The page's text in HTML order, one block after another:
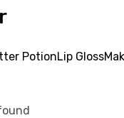
PotionLip Gloss